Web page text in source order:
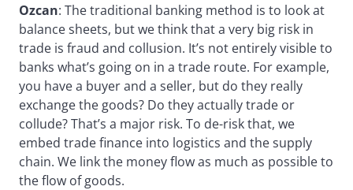
Ozcan: The traditional banking method is to look at
balance sheets, but we think that a very big risk in
trade is fraud and collusion. It’s not entirely visible to
banks what’s going on in a trade route. For example,
you have a buyer and a seller, but do they really
exchange the goods? Do they actually trade or
collude? That’s a major risk. To de-risk that, we
embed trade finance into logistics and the supply
chain. We link the money flow as much as possible to
the flow of goods.